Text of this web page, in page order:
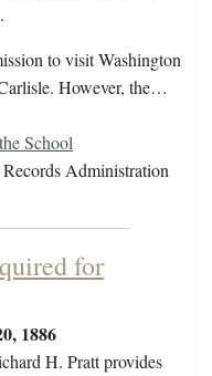
to visit Washington
However, the…
School
Administration
for
1886
H. Pratt provides